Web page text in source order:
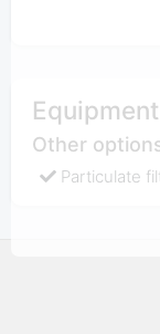
Other
Particulate